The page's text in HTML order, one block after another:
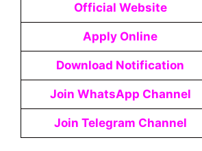
Official Website
Apply Online
Download Notification
Join WhatsApp Channel
Join Telegram Channel